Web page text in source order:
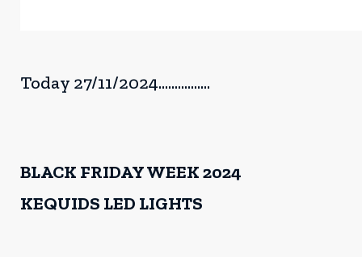
Today 27/11/2024................
BLACK FRIDAY WEEK 2024
KEQUIDS LED LIGHTS